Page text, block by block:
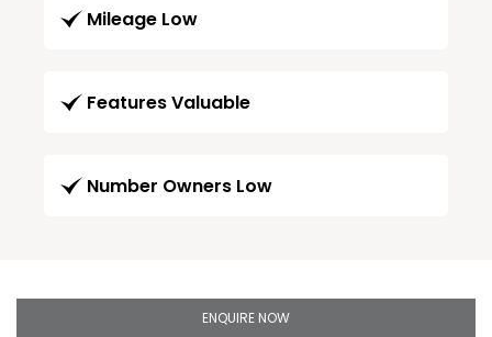
Mileage Low
Features Valuable
Number Owners Low
ENQUIRE NOW